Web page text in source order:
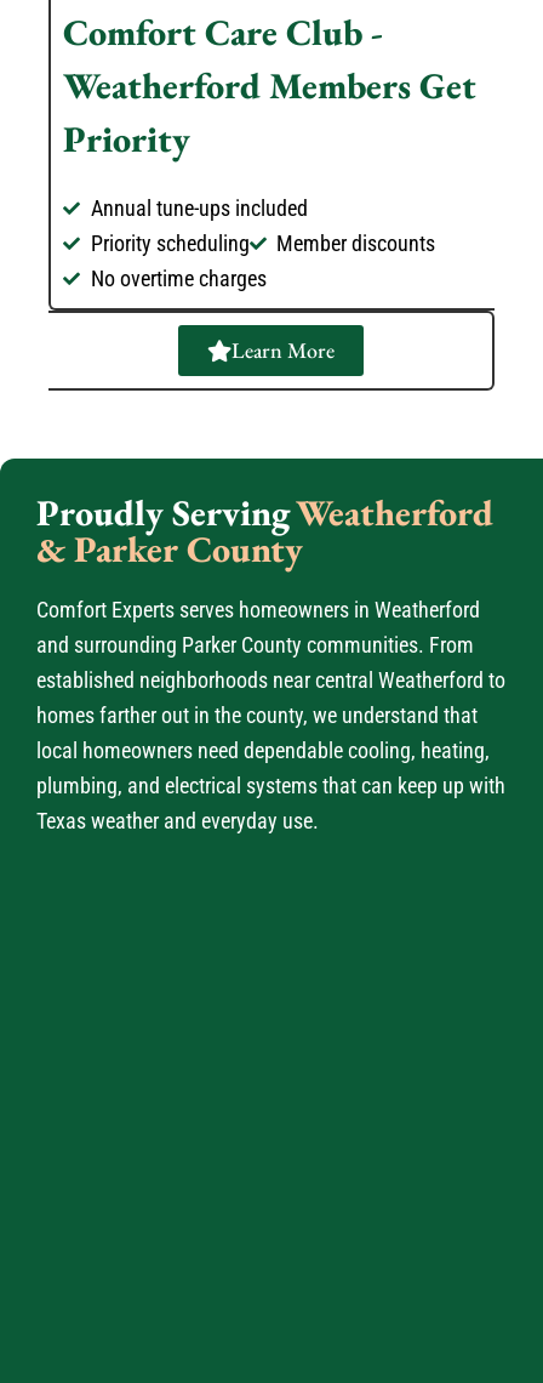
Comfort Care Club -
Weatherford Members Get
Priority
Annual tune-ups included
Priority scheduling
Member discounts
No overtime charges
Learn More
Proudly ServingWeatherford
& Parker County
Comfort Experts serves homeowners in Weatherford
and surrounding Parker County communities. From
established neighborhoods near central Weatherford to
homes farther out in the county, we understand that
local homeowners need dependable cooling, heating,
plumbing, and electrical systems that can keep up with
Texas weather and everyday use.